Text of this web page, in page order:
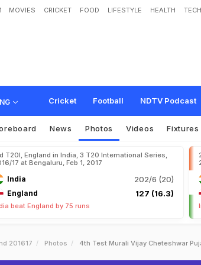
MOVIES CRICKET FOOD LIFESTYLE HEALTH TECH
Cricket Football NDTV Podcast
News Photos Videos Fixtures
T20I, England in India, 3 T20 International Series,
17 at Bengaluru, Feb 1, 2017
India 202/6 (20)
England 127 (16.3)
beat England by 75 runs
201617 Photos 4th Test Murali Vijay Cheteshwar